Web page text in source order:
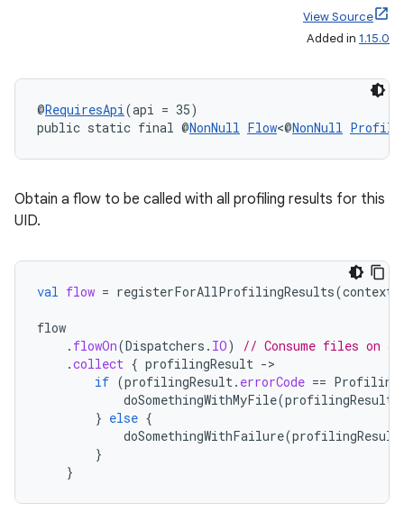
View Source
Added in 1.15.0
@RequiresApi(api = 35)
public static final @NonNull Flow<@NonNull
Obtain a flow to be called with all profiling results for this
UID.
val flow = registerForAllProfilingResults(context
flow
. flowOn(Dispatchers . IO)
// Consume files on a
.collect { profilingResult -
if (profilingResult. errorCode ==
doSomethingWithMyFile(profilingResult
} else {
doSomethingWithFailure(profilingResult
}
}